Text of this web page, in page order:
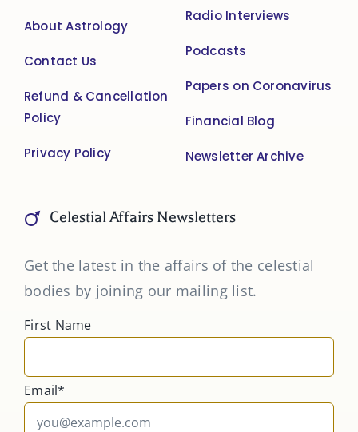
About Astrology
Contact Us
Refund & Cancellation
Policy
Privacy Policy
Radio Interviews
Podcasts
Papers on Coronavirus
Financial Blog
Newsletter Archive
Celestial Affairs Newsletters
Get the latest in the affairs of the celestial
bodies by joining our mailing list.
First Name
Email*